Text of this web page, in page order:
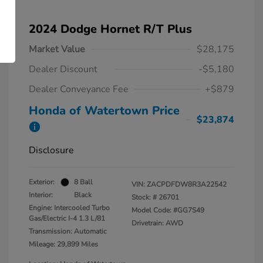
2024 Dodge Hornet R/T Plus
Market Value
$28,175
Dealer Discount
-$5,180
Dealer Conveyance Fee
+$879
Honda of Watertown Price
$23,874
Disclosure
Exterior:
8 Ball
Interior:
Black
Engine: Intercooled Turbo
Gas/Electric I-4 1.3 L/81
Transmission: Automatic
Mileage: 29,899 Miles
VIN:ZACPDFDW8R3A22542
Stock: # 26701
Model Code: #GG7S49
Drivetrain: AWD